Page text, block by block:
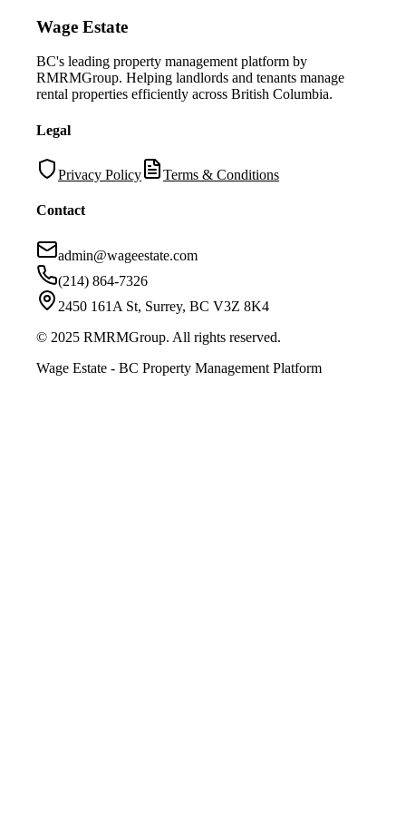
Wage Estate
BC's leading property management platform by
RMRMGroup. Helping landlords and tenants manage
rental properties efficiently across British Columbia.
Legal
Privacy Policy Terms & Conditions
Contact
admin@wageestate.com
(214) 864-7326
2450 161A St, Surrey, BC V3Z 8K4
© 2025 RMRMGroup. All rights reserved.
Wage Estate - BC Property Management Platform